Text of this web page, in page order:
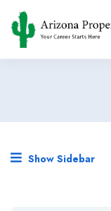
Show Sidebar